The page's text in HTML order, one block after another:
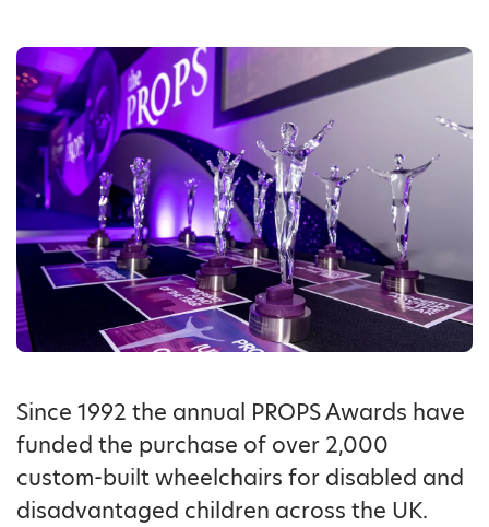
Since 1992 the annual PROPS Awards have
funded the purchase of over 2,000
custom-built wheelchairs for disabled and
disadvantaged children across the UK.